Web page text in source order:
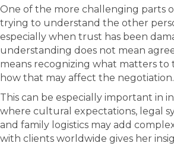
One of the more challenging parts
trying to understand the other
especially when trust has been
understanding does not mean
means recognizing what matters to
how that may affect the negotiation.
This can be especially important in
where cultural expectations, legal
and family logistics may add
with clients worldwide gives her